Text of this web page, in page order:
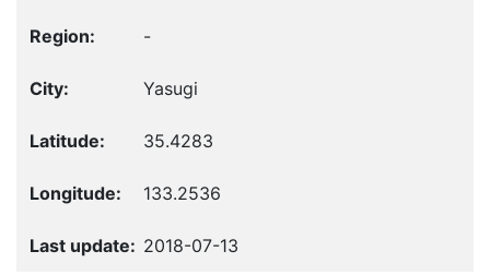
-
Yasugi
35.4283
133.2536
2018-07-13